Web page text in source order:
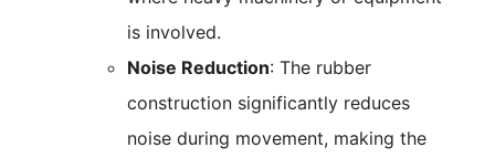
is involved.
Noise Reduction: The rubber
construction significantly reduces
noise during movement, making the